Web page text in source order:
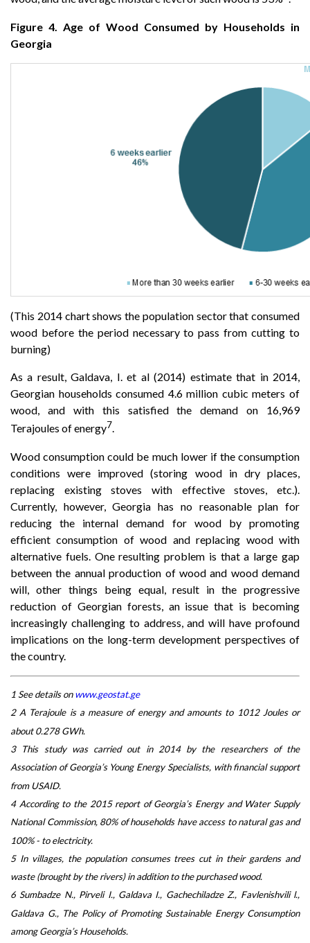
Figure 4. Age of Wood Consumed by Households in
Georgia
(This 2014 chart shows the population sector that consumed
wood before the period necessary to pass from cutting to
burning)
As a result, Galdava, I. et al (2014) estimate that in 2014,
Georgian households consumed 4.6 million cubic meters of
wood, and with this satisfied the demand on 16,969
Terajoules of energy7.
Wood consumption could be much lower if the consumption
conditions were improved (storing wood in dry places,
replacing existing stoves with effective stoves, etc.).
Currently, however, Georgia has no reasonable plan for
reducing the internal demand for wood by promoting
efficient consumption of wood and replacing wood with
alternative fuels. One resulting problem is that a large gap
between the annual production of wood and wood demand
will, other things being equal, result in the progressive
reduction of Georgian forests, an issue that is becoming
increasingly challenging to address, and will have profound
implications on the long-term development perspectives of
the country.
1 See details onwww.geostat.ge
2 A Terajoule is a measure of energy and amounts to 1012 Joules or
about 0.278 GWh.
3 This study was carried out in 2014 by the researchers of the
Association of Georgia’s Young Energy Specialists, with financial support
from USAID.
4 According to the 2015 report of Georgia’s Energy and Water Supply
National Commission, 80% of households have access to natural gas and
100% - to electricity.
5 In villages, the population consumes trees cut in their gardens and
waste (brought by the rivers) in addition to the purchased wood.
6 Sumbadze N., Pirveli I., Galdava I., Gachechiladze Z., Favlenishvili l.,
Galdava G., The Policy of Promoting Sustainable Energy Consumption
among Georgia’s Households.